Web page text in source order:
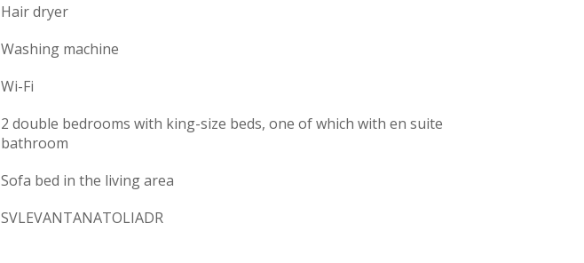
Hair dryer
Washing machine
Wi-Fi
2 double bedrooms with king-size beds, one of which with en suite
bathroom
Sofa bed in the living area
SVLEVANTANATOLIADR